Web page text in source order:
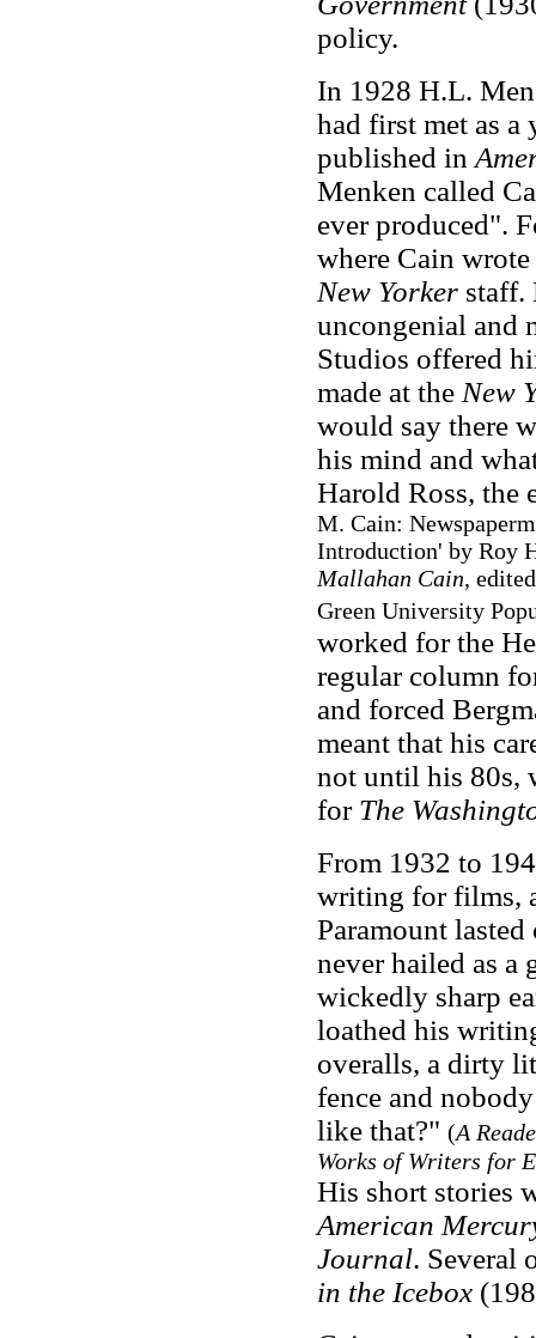
policy.
In 1928 H.L.
had first met as
published in
Menken called
ever produced".
where Cain
New Yorkerstaff.
uncongenial and
Studios offered
made at theNew
would say there
his mind and
Harold Ross, the
M. Cain:
Introduction' by Roy
Mallahan Cain,
Green University
worked for the
regular column
and forced
meant that his
not until his 80s,
for The
From 1932 to
writing for films,
Paramount
never hailed as a
wickedly sharp
loathed his
overalls, a dirty
fence and
like that?" (A
Works of Writers for
His short stories
American
Journal. Several
in the Icebox